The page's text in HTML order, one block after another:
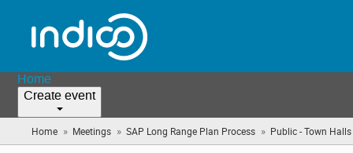
Home
Create event
Home » Meetings » SAP Long Range Plan Process » Public - Town Halls